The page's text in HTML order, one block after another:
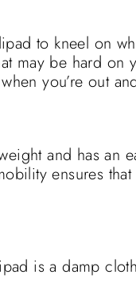
to kneel on
may be hard on
you’re out
and has an
ensures
is a damp